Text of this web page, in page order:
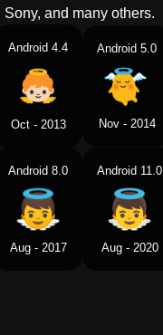
and many others.
Android 4.4
Oct - 2013
Android 5.0
Nov - 2014
Android 8.0
Aug - 2017
Android 11.0
Aug - 2020